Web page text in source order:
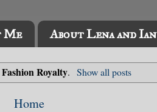
Me About Lena and Ian
Fashion Royalty. Show all posts
Home